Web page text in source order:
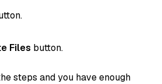
Files button.
steps and you have enough